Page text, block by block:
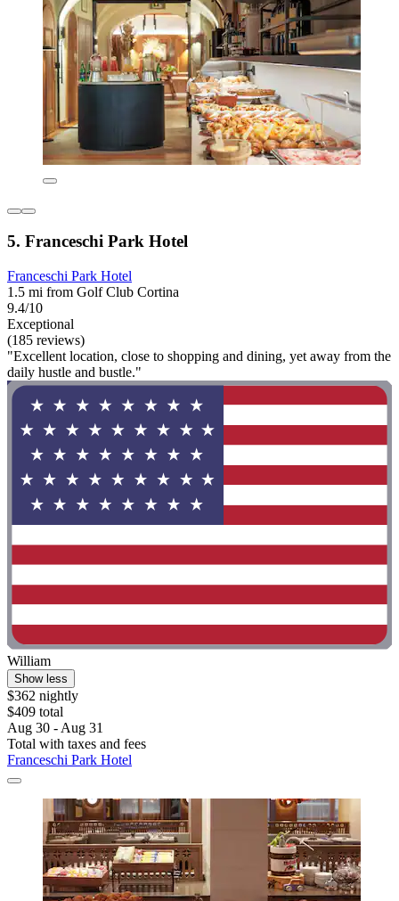
5. Franceschi Park Hotel
Franceschi Park Hotel
1.5 mi from Golf Club Cortina
9.4/10
Exceptional
(185 reviews)
"Excellent location, close to shopping and dining, yet away from the
daily hustle and bustle."
William
Show less
$362 nightly
$409 total
Aug 30 - Aug 31
Total with taxes and fees
Franceschi Park Hotel